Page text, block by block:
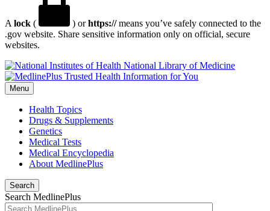
A lock ( ) orhttps://means you’ve safely connected to the
.gov website. Share sensitive information only on official, secure
websites.
National Library of Medicine
Menu
Health Topics
Drugs & Supplements
Genetics
Medical Tests
Medical Encyclopedia
About MedlinePlus
Search
Search MedlinePlus